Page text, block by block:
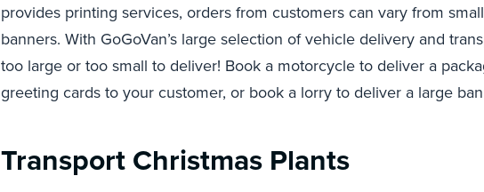
provides printing services, orders from customers can vary from
banners. With GoGoVan’s large selection of vehicle delivery and
too large or too small to deliver! Book a motorcycle to deliver a
greeting cards to your customer, or book a lorry to deliver a large
Transport Christmas Plants